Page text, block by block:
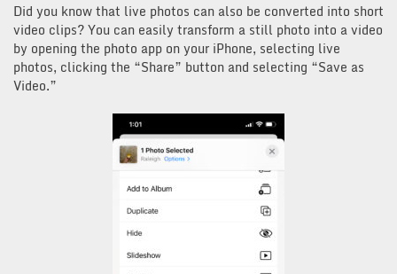
Did you know that live photos can also be converted into short
video clips? You can easily transform a still photo into a video
by opening the photo app on your iPhone, selecting live
photos, clicking the “Share” button and selecting “Save as
Video.”